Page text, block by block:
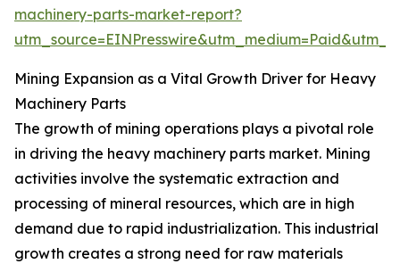
machinery-parts-market-report?
Mining Expansion as a Vital Growth Driver for Heavy
Machinery Parts
The growth of mining operations plays a pivotal role
in driving the heavy machinery parts market. Mining
activities involve the systematic extraction and
processing of mineral resources, which are in high
demand due to rapid industrialization. This industrial
growth creates a strong need for raw materials